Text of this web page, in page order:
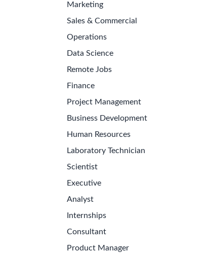
Marketing
Sales & Commercial
Operations
Data Science
Remote Jobs
Finance
Project Management
Business Development
Human Resources
Laboratory Technician
Scientist
Executive
Analyst
Internships
Consultant
Product Manager